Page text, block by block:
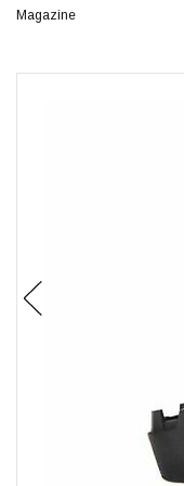
Magazine